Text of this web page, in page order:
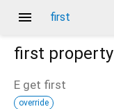
menu first
first property
E get first
override